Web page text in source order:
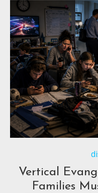
Vertical
Families